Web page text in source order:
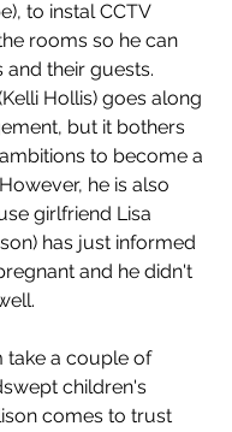
to instal CCTV
rooms so he can
and their guests.
Hollis) goes along
but it bothers
to become a
he is also
girlfriend Lisa
has just informed
and he didn't
take a couple of
children's
comes to trust